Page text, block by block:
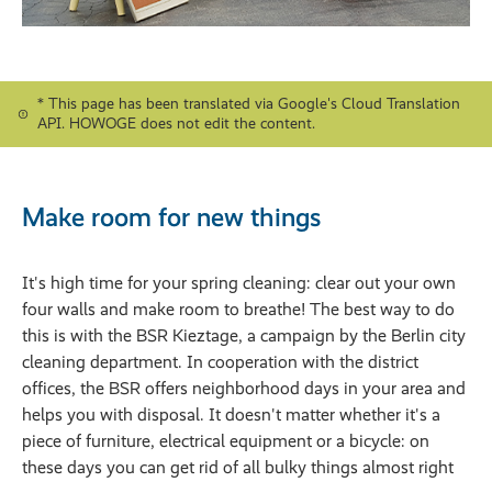
* This page has been translated via Google's Cloud Translation
API. HOWOGE does not edit the content.
Make room for new things
It's high time for your spring cleaning: clear out your own
four walls and make room to breathe! The best way to do
this is with the BSR Kieztage, a campaign by the Berlin city
cleaning department. In cooperation with the district
offices, the BSR offers neighborhood days in your area and
helps you with disposal. It doesn't matter whether it's a
piece of furniture, electrical equipment or a bicycle: on
these days you can get rid of all bulky things almost right